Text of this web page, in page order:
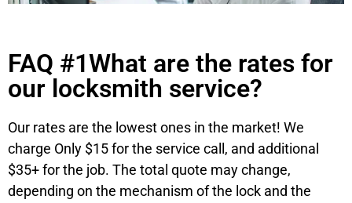
FAQ #1What are the rates for
our locksmith service?
Our rates are the lowest ones in the market! We
charge Only $15 for the service call, and additional
$35+ for the job. The total quote may change,
depending on the mechanism of the lock and the